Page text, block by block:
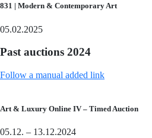
831 | Modern & Contemporary Art
05.02.2025
Past auctions 2024
Follow a manual added link
Art & Luxury Online IV – Timed Auction
05.12. – 13.12.2024